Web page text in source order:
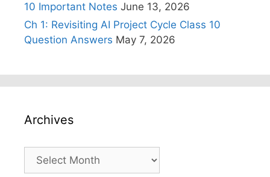
10 Important Notes June 13, 2026
Ch 1: Revisiting AI Project Cycle Class 10
Question Answers May 7, 2026
Archives
Archives